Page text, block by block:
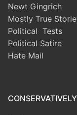
Newt Gingrich
Mostly True
Political Tests
Political Satire
Hate Mail